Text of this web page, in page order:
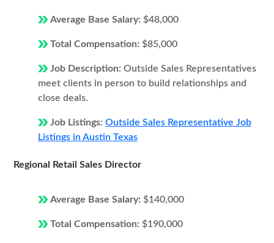
Average Base Salary: $48,000
Total Compensation: $85,000
Job Description: Outside Sales Representatives
meet clients in person to build relationships and
close deals.
Job Listings: Outside Sales Representative Job
Listings in Austin Texas
Regional Retail Sales Director
Average Base Salary: $140,000
Total Compensation: $190,000